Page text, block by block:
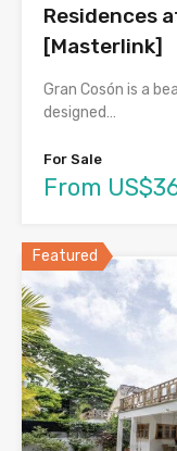
Residences
[Masterlink]
Gran Cosón is a
designed…
For Sale
From
Featured